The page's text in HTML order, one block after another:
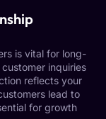
is vital for long-
inquiries
reflects your
lead to
for growth